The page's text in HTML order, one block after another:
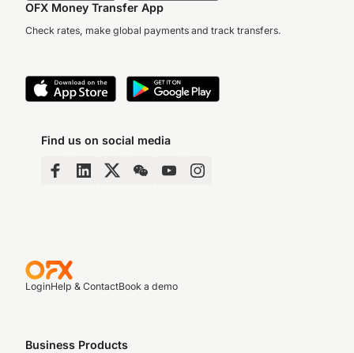
OFX Money Transfer App
Check rates, make global payments and track transfers.
Find us on social media
LoginHelp & ContactBook a demo
Business Products